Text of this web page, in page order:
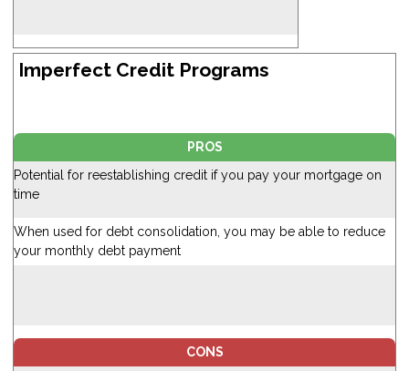
Imperfect Credit Programs
PROS
Potential for reestablishing credit if you pay your mortgage on
time
When used for debt consolidation, you may be able to reduce
your monthly debt payment
CONS